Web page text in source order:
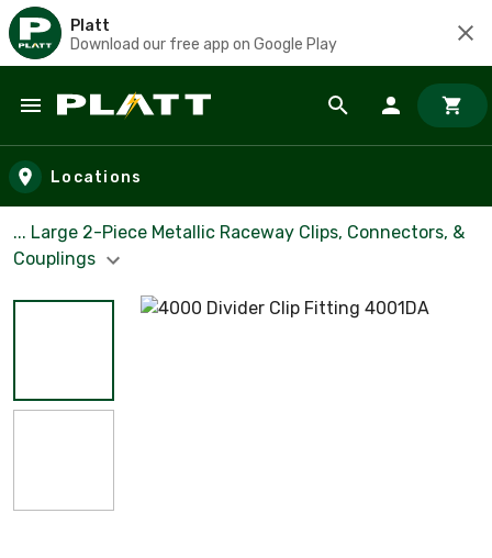
Platt
Download our free app on Google Play
Skip to main content
Locations
... Large 2-Piece Metallic Raceway Clips, Connectors, &
Couplings